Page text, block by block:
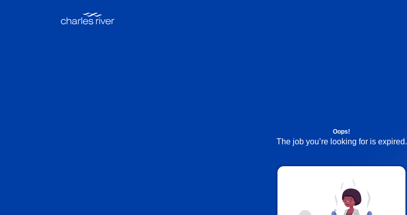
Oops!
The job you’re looking for is expired.